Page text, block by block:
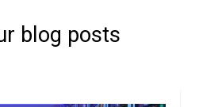
blog posts